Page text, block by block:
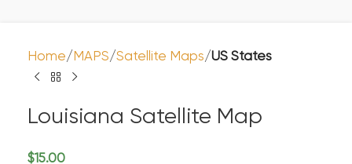
Home MAPS Satellite Maps US States
Louisiana Satellite Map
$15.00